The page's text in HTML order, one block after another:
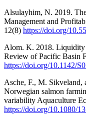
Alsulayhim, N. 2019.
Management and
12(8) https://doi.org/
Alom. K. 2018. Liquidity
Review of Pacific Basin
https://doi.org/10.1142/
Asche, F., M.
Norwegian salmon
variability Aquaculture
https://doi.org/10.1080/